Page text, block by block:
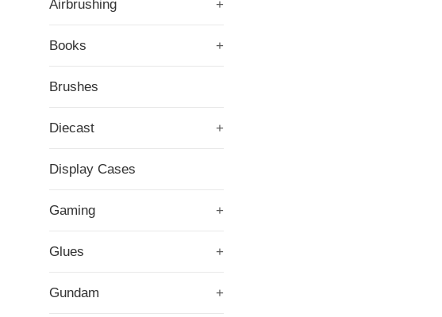
Airbrushing +
Books +
Brushes
Diecast +
Display Cases
Gaming +
Glues +
Gundam +